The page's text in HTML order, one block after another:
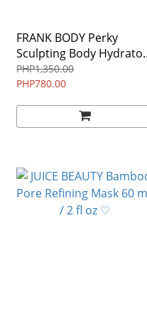
FRANK BODY Perky
Sculpting Body Hydrator
220ml / 7.44 oz ♡
PHP1,350.00
PHP780.00